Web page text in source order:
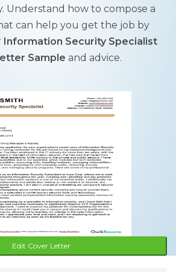
Understand how to compose a
can help you get the job by
Information Security Specialist
Sample and advice.
Edit Cover Letter